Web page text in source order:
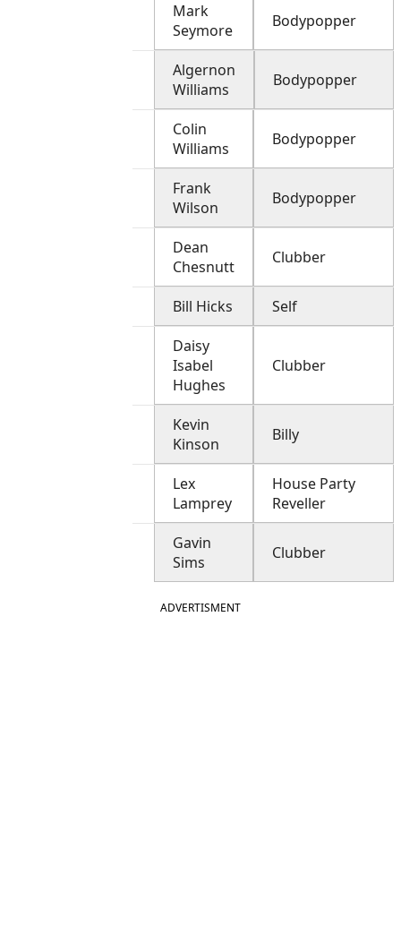
Mark
Seymore
Bodypopper
Algernon
Williams
Bodypopper
Colin
Williams
Bodypopper
Frank
Wilson
Bodypopper
Dean
Chesnutt
Clubber
Bill Hicks
Self
Daisy
Isabel
Hughes
Clubber
Kevin
Kinson
Billy
Lex
Lamprey
House Party
Reveller
Gavin
Sims
Clubber
ADVERTISMENT